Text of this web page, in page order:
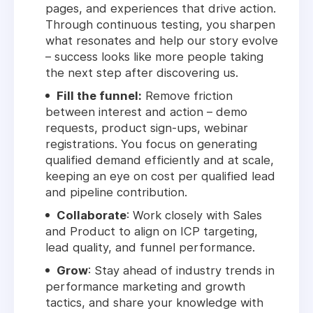
pages, and experiences that drive action.
Through continuous testing, you sharpen
what resonates and help our story evolve
– success looks like more people taking
the next step after discovering us.
Fill the funnel: Remove friction
between interest and action – demo
requests, product sign-ups, webinar
registrations. You focus on generating
qualified demand efficiently and at scale,
keeping an eye on cost per qualified lead
and pipeline contribution.
Collaborate: Work closely with Sales
and Product to align on ICP targeting,
lead quality, and funnel performance.
Grow: Stay ahead of industry trends in
performance marketing and growth
tactics, and share your knowledge with